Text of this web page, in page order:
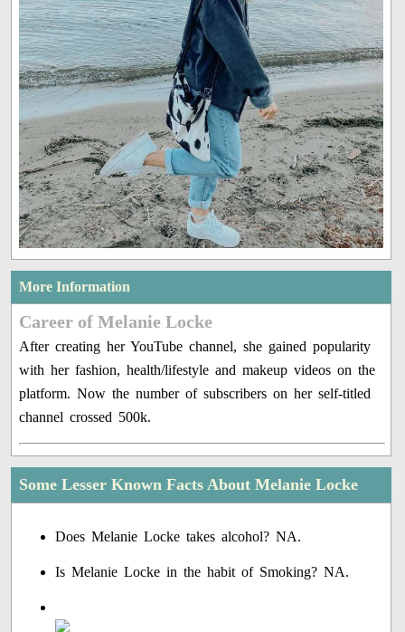
More Information
Career of Melanie Locke
After creating her YouTube channel, she gained popularity
with her fashion, health/lifestyle and makeup videos on the
platform. Now the number of subscribers on her self-titled
channel crossed 500k.
Some Lesser Known Facts About Melanie Locke
Does Melanie Locke takes alcohol? NA.
Is Melanie Locke in the habit of Smoking? NA.